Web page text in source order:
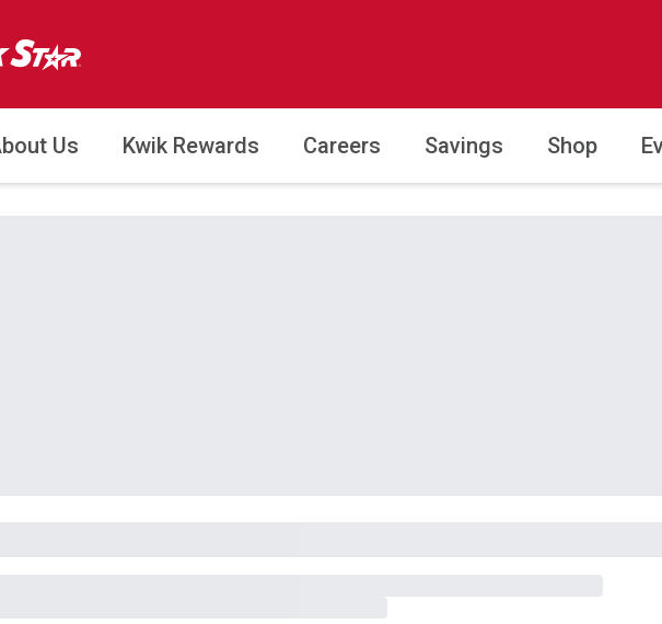
Us Kwik Rewards Careers Savings Shop